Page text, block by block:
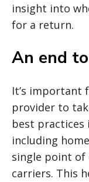
insight into
for a return.
An end
It’s important
provider to
best practices
including
single point of
carriers. This